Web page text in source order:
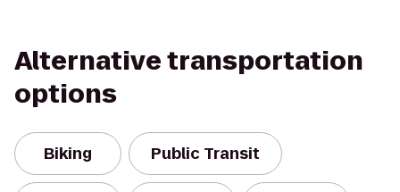
Alternative transportation
options
Biking Public Transit